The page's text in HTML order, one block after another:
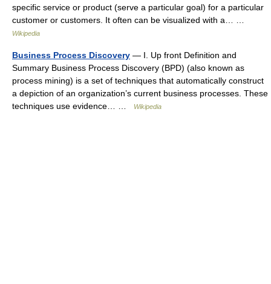
specific service or product (serve a particular goal) for a particular
customer or customers. It often can be visualized with a… …
Wikipedia
Business Process Discovery — I. Up front Definition and
Summary Business Process Discovery (BPD) (also known as
process mining) is a set of techniques that automatically construct
a depiction of an organization’s current business processes. These
techniques use evidence… …
Wikipedia